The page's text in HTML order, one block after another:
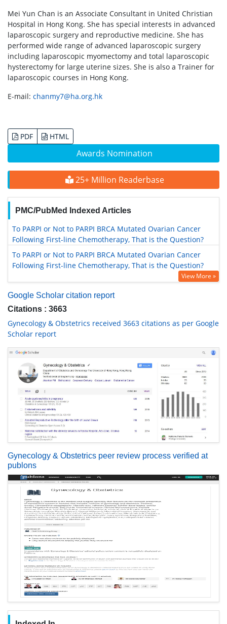
Awards Nomination
25+ Million Readerbase
PMC/PubMed Indexed Articles
To PARPI or Not to PARPI BRCA Mutated Ovarian Cancer
Following First-line Chemotherapy, That is the Question?
To PARPI or Not to PARPI BRCA Mutated Ovarian Cancer
Following First-line Chemotherapy, That is the Question?
View More »
Google Scholar citation report
Citations : 3663
Gynecology & Obstetrics received 3663 citations as per Google
Scholar report
Gynecology & Obstetrics peer review process verified at
publons
Mei Yun Chan is an Associate Consultant in United Christian
Hospital in Hong Kong. She has special interests in advanced
laparoscopic surgery and reproductive medicine. She has
performed wide range of advanced laparoscopic surgery
including laparoscopic myomectomy and total laparoscopic
hysterectomy for large uterine sizes. She is also a Trainer for
laparoscopic courses in Hong Kong.
E-mail: chanmy7@ha.org.hk
PDF HTML